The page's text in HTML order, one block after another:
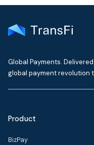
Global Payments.
global payment revolution
Product
BizPay